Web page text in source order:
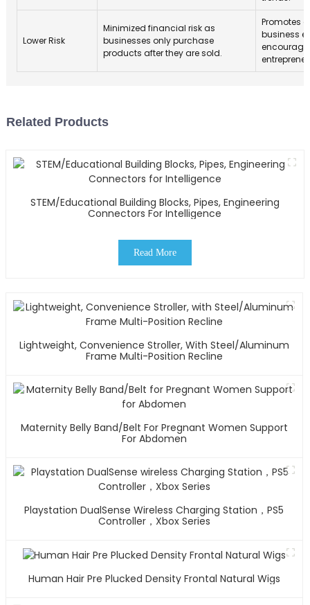
Lower Risk
Minimized financial risk as
businesses only purchase
products after they are sold.
Promotes
business
Related Products
STEM/Educational Building Blocks, Pipes, Engineering
Connectors For Intelligence
Read More
Lightweight, Convenience Stroller, With Steel/Aluminum
Frame Multi-Position Recline
Maternity Belly Band/Belt For Pregnant Women Support
For Abdomen
Playstation DualSense Wireless Charging Station，PS5
Controller，Xbox Series
Human Hair Pre Plucked Density Frontal Natural Wigs